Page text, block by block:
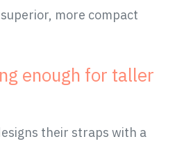
more compact
enough for taller
their straps with a